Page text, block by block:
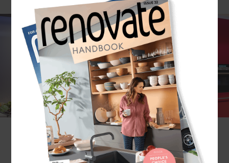
Liquid LEDs have slashed the cost of LED lighting
by reducing prices across its range of LED light
bulbs, which includes everything from decorative
candles to down lights. And the money goes
straight into your pocket since liquid LEDs pay for
themselves through energy savings within 14
months.
Liquid LED bulbs suit most light fittings and
feature the exclusive Liquid Immersed Thermal